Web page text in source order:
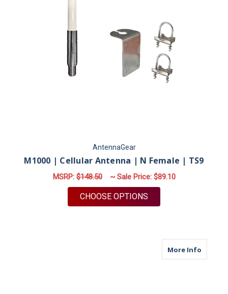
AntennaGear
M1000 | Cellular Antenna | N Female | TS9
MSRP:$148.50 ~ Sale Price: $89.10
CHOOSE OPTIONS
More Infoabout